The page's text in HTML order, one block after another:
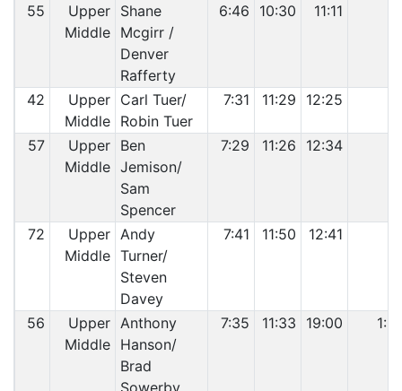
55
Upper
Middle
Shane
Mcgirr /
Denver
Rafferty
6:46 10:30 11:11
42
Upper
Middle
Carl Tuer/
Robin Tuer
7:31 11:29 12:25
57
Upper
Middle
Ben
Jemison/
Sam
Spencer
7:29 11:26 12:34
72
Upper
Middle
Andy
Turner/
Steven
Davey
7:41 11:50 12:41
56
Upper
Middle
Anthony
Hanson/
Brad
Sowerby
7:35 11:33 19:00